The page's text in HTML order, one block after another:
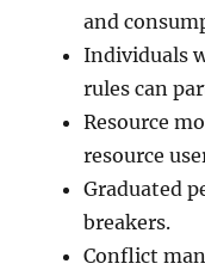
and
Individuals
rules can
Resource
resource
Graduated
breakers.
Conflict